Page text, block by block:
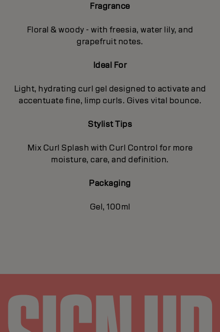
Fragrance
Floral & woody - with freesia, water lily, and
grapefruit notes.
Ideal For
Light, hydrating curl gel designed to activate and
accentuate fine, limp curls. Gives vital bounce.
Stylist Tips
Mix Curl Splash with Curl Control for more
moisture, care, and definition.
Packaging
Gel, 100ml